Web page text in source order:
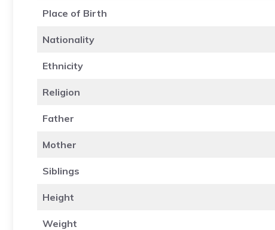
Place of Birth
Nationality
Ethnicity
Religion
Father
Mother
Siblings
Height
Weight